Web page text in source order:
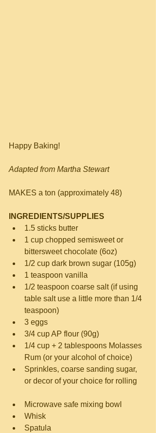
Happy Baking!
Adapted from Martha Stewart
MAKES a ton (approximately 48)
INGREDIENTS/SUPPLIES
1.5 sticks butter
1 cup chopped semisweet or
bittersweet chocolate (6oz)
1/2 cup dark brown sugar (105g)
1 teaspoon vanilla
1/2 teaspoon coarse salt (if using
table salt use a little more than 1/4
teaspoon)
3 eggs
3/4 cup AP flour (90g)
1/4 cup + 2 tablespoons Molasses
Rum (or your alcohol of choice)
Sprinkles, coarse sanding sugar,
or decor of your choice for rolling
Microwave safe mixing bowl
Whisk
Spatula